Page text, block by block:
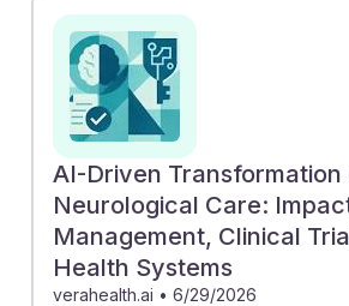
(EDC) processes, allowing data
quality rather than manual
experts emphasize that AI can
clinical trials, leading to faster and
Embracing these advancements
professionals in this field remain
adapting to the evolving landscape
management.
AI-Driven Transformation
Neurological Care:
Management, Clinical
Health Systems
verahealth.ai • 6/29/2026